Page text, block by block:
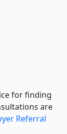
for finding
are
Referral